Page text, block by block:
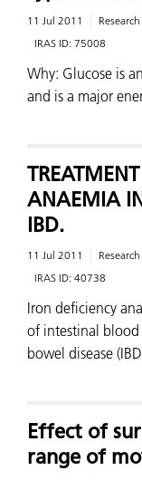
11 Jul 2011
IRAS ID: 75008
Why: Glucose is
and is a major
ANAEMIA
IBD.
11 Jul 2011
IRAS ID: 40738
Iron deficiency
of intestinal blood
bowel disease
Effect of
range of